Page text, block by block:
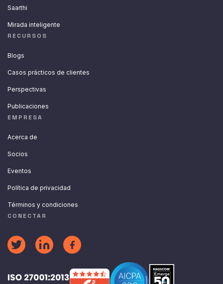
Saarthi
Mirada inteligente
RECURSOS
Blogs
Casos prácticos de clientes
Perspectivas
Publicaciones
EMPRESA
Acerca de
Socios
Eventos
Política de privacidad
Términos y condiciones
CONECTAR